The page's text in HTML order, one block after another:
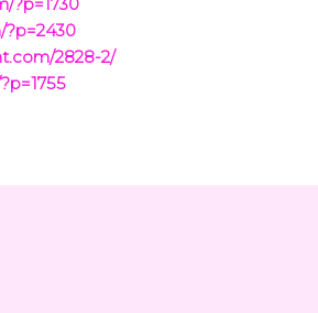
?p=2430
2828-2/